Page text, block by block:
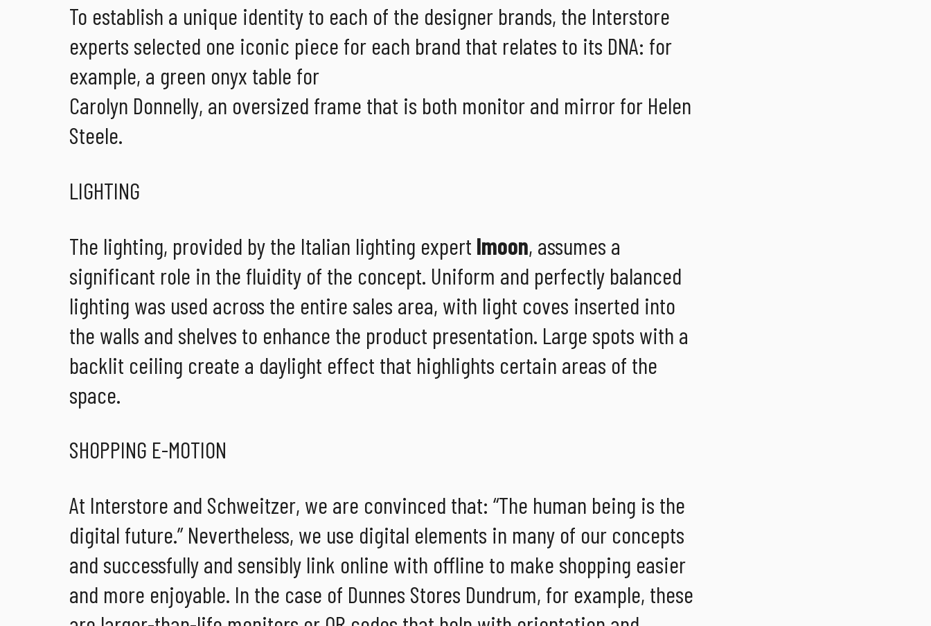
To establish a unique identity to each of the designer brands, the Interstore
experts selected one iconic piece for each brand that relates to its DNA: for
example, a green onyx table for
Carolyn Donnelly, an oversized frame that is both monitor and mirror for Helen
Steele.
LIGHTING
The lighting, provided by the Italian lighting expert Imoon, assumes a
significant role in the fluidity of the concept. Uniform and perfectly balanced
lighting was used across the entire sales area, with light coves inserted into
the walls and shelves to enhance the product presentation. Large spots with a
backlit ceiling create a daylight effect that highlights certain areas of the
space.
SHOPPING E-MOTION
At Interstore and Schweitzer, we are convinced that: “The human being is the
digital future.” Nevertheless, we use digital elements in many of our concepts
and successfully and sensibly link online with offline to make shopping easier
and more enjoyable. In the case of Dunnes Stores Dundrum, for example, these